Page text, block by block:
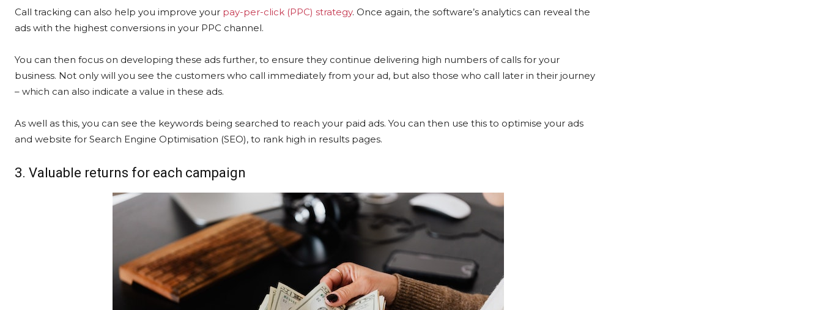
Call tracking can also help you improve your pay-per-click (PPC) strategy. Once again, the software’s analytics can reveal the
ads with the highest conversions in your PPC channel.
You can then focus on developing these ads further, to ensure they continue delivering high numbers of calls for your
business. Not only will you see the customers who call immediately from your ad, but also those who call later in their journey
– which can also indicate a value in these ads.
As well as this, you can see the keywords being searched to reach your paid ads. You can then use this to optimise your ads
and website for Search Engine Optimisation (SEO), to rank high in results pages.
3. Valuable returns for each campaign